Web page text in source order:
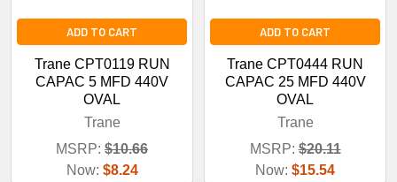
ADD TO CART
Trane CPT0119 RUN
CAPAC 5 MFD 440V
OVAL
Trane
MSRP: $10.66
Now: $8.24
ADD TO CART
Trane CPT0444 RUN
CAPAC 25 MFD 440V
OVAL
Trane
MSRP: $20.11
Now: $15.54